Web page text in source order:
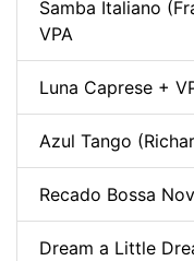
Samba Italiano
VPA
Luna Caprese +
Azul Tango
Recado Bossa
Dream a Little